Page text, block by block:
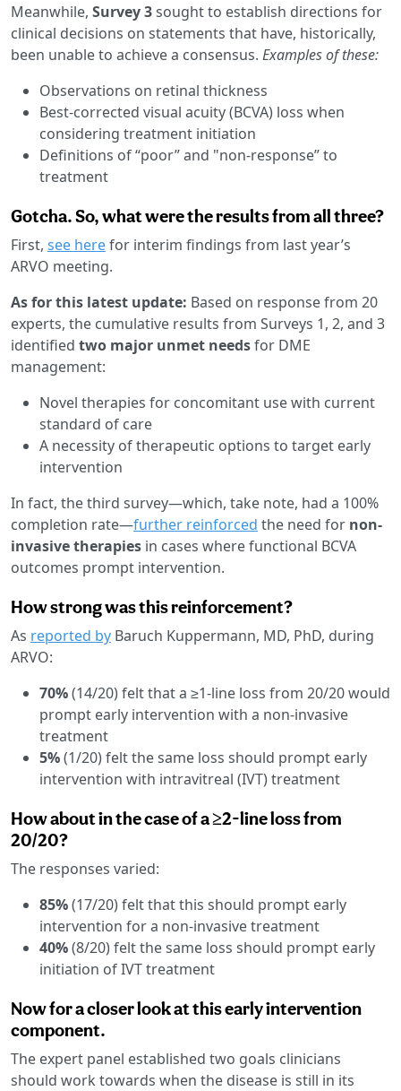
Meanwhile, Survey 3sought to establish directions for
clinical decisions on statements that have, historically,
been unable to achieve a consensus. Examples of these:
Observations on retinal thickness
Best-corrected visual acuity (BCVA) loss when
considering treatment initiation
Definitions of “poor” and "non-response” to
treatment
Gotcha. So, what were the results from all three?
First, see herefor interim findings from last year’s
ARVO meeting.
As for this latest update: Based on response from 20
experts, the cumulative results from Surveys 1, 2, and 3
identified two major unmet needsfor DME
management:
Novel therapies for concomitant use with current
standard of care
A necessity of therapeutic options to target early
intervention
In fact, the third survey—which, take note, had a 100%
completion rate—further reinforced the need for non-
invasive therapies in cases where functional BCVA
outcomes prompt intervention.
How strong was this reinforcement?
As reported by Baruch Kuppermann, MD, PhD, during
ARVO:
70%(14/20) felt that a ≥1-line loss from 20/20 would
prompt early intervention with a non-invasive
treatment
5%(1/20) felt the same loss should prompt early
intervention with intravitreal (IVT) treatment
How about in the case of a ≥2-line loss from
20/20?
The responses varied:
85%(17/20) felt that this should prompt early
intervention for a non-invasive treatment
40%(8/20) felt the same loss should prompt early
initiation of IVT treatment
Now for a closer look at this early intervention
component.
The expert panel established two goals clinicians
should work towards when the disease is still in its